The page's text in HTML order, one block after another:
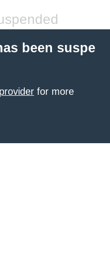
been suspe
for more